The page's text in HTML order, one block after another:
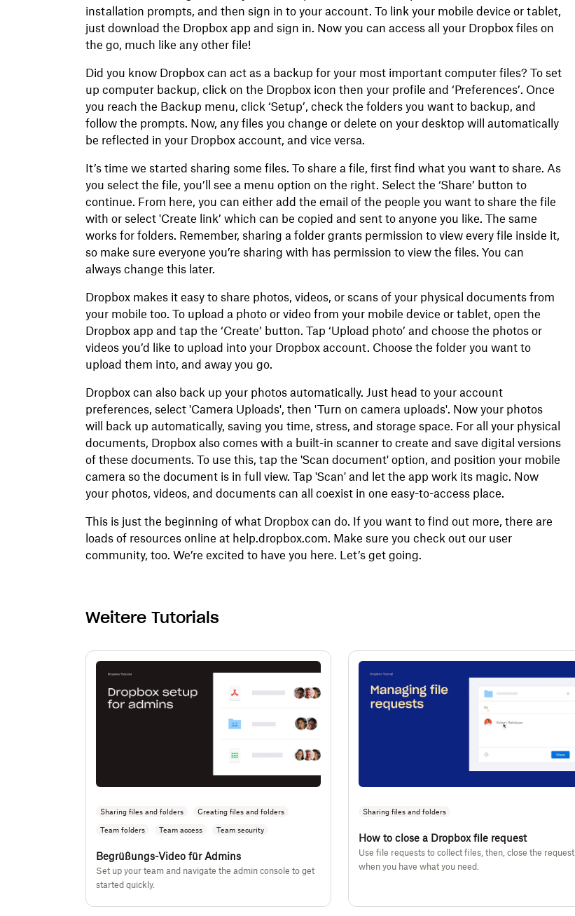
installation prompts, and then sign in to your account. To link your mobile device or tablet,
just download the Dropbox app and sign in. Now you can access all your Dropbox files on
the go, much like any other file!
Did you know Dropbox can act as a backup for your most important computer files? To set
up computer backup, click on the Dropbox icon then your profile and ‘Preferences’. Once
you reach the Backup menu, click ‘Setup’, check the folders you want to backup, and
follow the prompts. Now, any files you change or delete on your desktop will automatically
be reflected in your Dropbox account, and vice versa.
It’s time we started sharing some files. To share a file, first find what you want to share. As
you select the file, you’ll see a menu option on the right. Select the ‘Share’ button to
continue. From here, you can either add the email of the people you want to share the file
with or select 'Create link’ which can be copied and sent to anyone you like. The same
works for folders. Remember, sharing a folder grants permission to view every file inside it,
so make sure everyone you’re sharing with has permission to view the files. You can
always change this later.
Dropbox makes it easy to share photos, videos, or scans of your physical documents from
your mobile too. To upload a photo or video from your mobile device or tablet, open the
Dropbox app and tap the ‘Create’ button. Tap ‘Upload photo’ and choose the photos or
videos you’d like to upload into your Dropbox account. Choose the folder you want to
upload them into, and away you go.
Dropbox can also back up your photos automatically. Just head to your account
preferences, select 'Camera Uploads', then 'Turn on camera uploads'. Now your photos
will back up automatically, saving you time, stress, and storage space. For all your physical
documents, Dropbox also comes with a built-in scanner to create and save digital versions
of these documents. To use this, tap the 'Scan document' option, and position your mobile
camera so the document is in full view. Tap 'Scan' and let the app work its magic. Now
your photos, videos, and documents can all coexist in one easy-to-access place.
This is just the beginning of what Dropbox can do. If you want to find out more, there are
loads of resources online at help.dropbox.com. Make sure you check out our user
community, too. We’re excited to have you here. Let’s get going.
Weitere Tutorials
Sharing files and folders Creating files and folders
Team folders Team access Team security
Begrüßungs-Video für Admins
Set up your team and navigate the admin console to get
started quickly.
Sharing files and folders
How to close a Dropbox file request
Use file requests to collect files, then, close the request
when you have what you need.